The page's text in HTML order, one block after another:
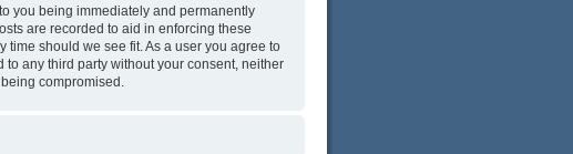
you being immediately and permanently
are recorded to aid in enforcing these
time should we see fit. As a user you agree to
any third party without your consent, neither
compromised.